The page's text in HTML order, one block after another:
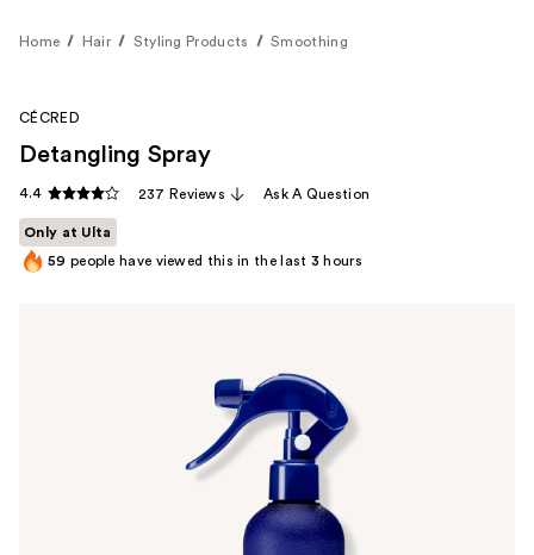
Home Hair Styling Products Smoothing
CÉCRED
Detangling Spray
4.4 237 Reviews Ask A Question
Only at Ulta
59 people have viewed this in the last 3 hours